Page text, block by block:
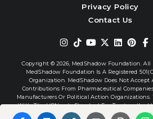
Privacy Policy
Contact Us
Copyright © 2026, MedShadow Foundation. All
MedShadow Foundation Is A Registered
Organization. MedShadow Does Not Accept
Contributions From Pharmaceutical
Manufacturers Or Political Action Organizations.
With The HONcode Standard For Trustworthy